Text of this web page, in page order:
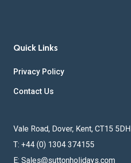
Quick Links
Privacy Policy
Contact Us
Vale Road, Dover, Kent, CT15 5DH
T: +44 (0) 1304 374155
E: Sales@suttonholidays.com